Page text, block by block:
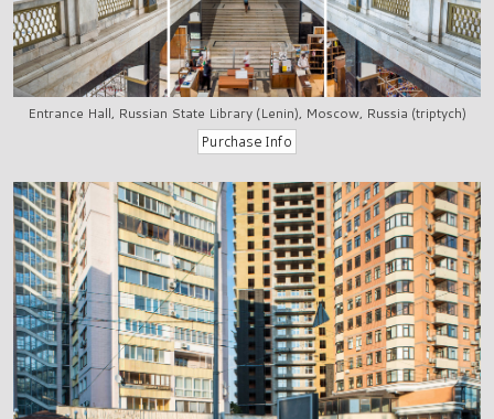
Entrance Hall, Russian State Library (Lenin), Moscow, Russia (triptych)